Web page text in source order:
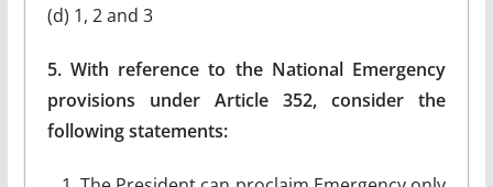
(d) 1, 2 and 3
5. With reference to the National Emergency
provisions under Article 352, consider the
following statements: